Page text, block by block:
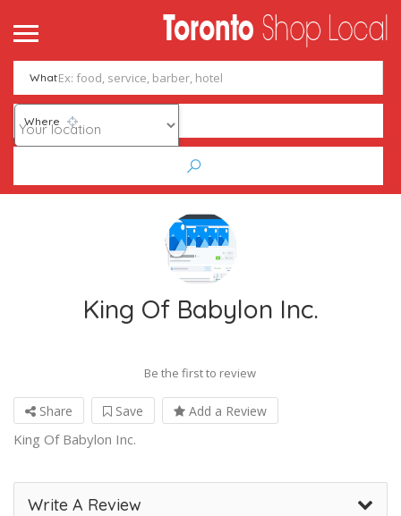
What
Where
King Of Babylon Inc.
Be the first to review
Share Save Add a Review
King Of Babylon Inc.
Write A Review